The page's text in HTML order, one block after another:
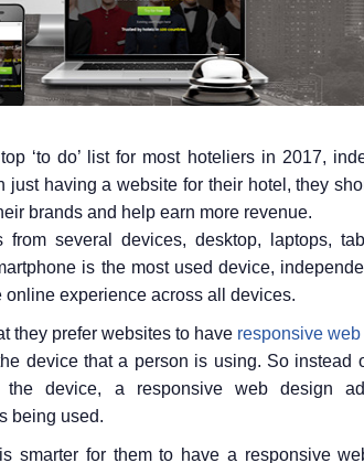
‘to do’ list for most hoteliers in 2017,
just having a website for their hotel, they
brands and help earn more revenue.
from several devices, desktop, laptops,
is the most used device,
experience across all devices.
they prefer websites to have responsive
device that a person is using. So instead
the device, a responsive web design
being used.
smarter for them to have a responsive